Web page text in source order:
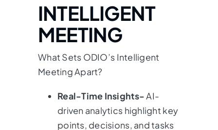
INTELLIGENT
MEETING
What Sets ODIO’s Intelligent
Meeting Apart?
Real-Time Insights-AI-
driven analytics highlight key
points, decisions, and tasks